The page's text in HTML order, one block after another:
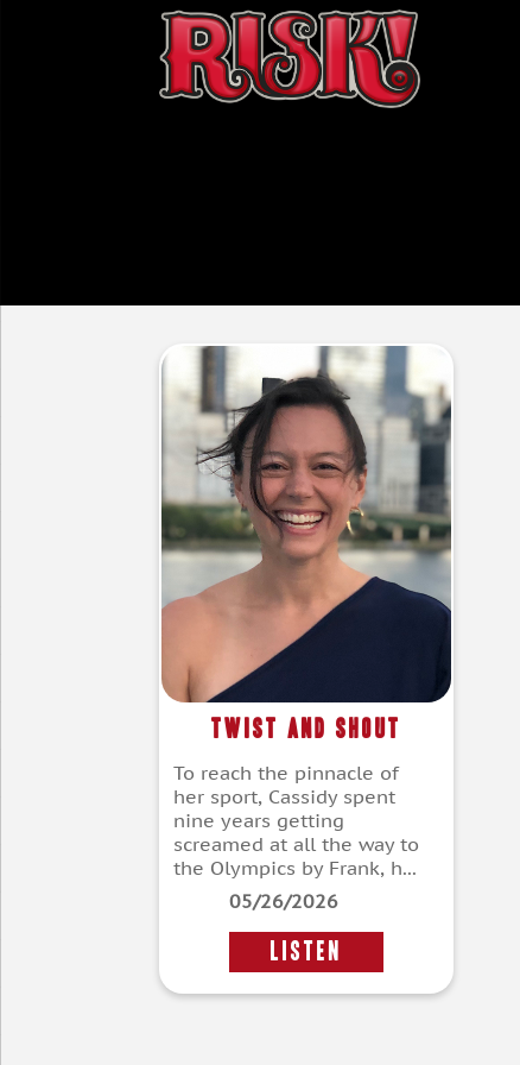
Twist and Shout
To reach the pinnacle of
her sport, Cassidy spent
nine years getting
screamed at all the way to
the Olympics by Frank, h...
05/26/2026
LISTEN